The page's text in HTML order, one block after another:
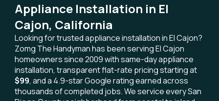
Appliance Installation in El
Cajon, California
Looking for trusted appliance installation in El Cajon?
Zomg The Handyman has been serving El Cajon
homeowners since 2009 with same-day appliance
installation, transparent flat-rate pricing starting at
$99, and a 4.9-star Google rating earned across
thousands of completed jobs. We service every San